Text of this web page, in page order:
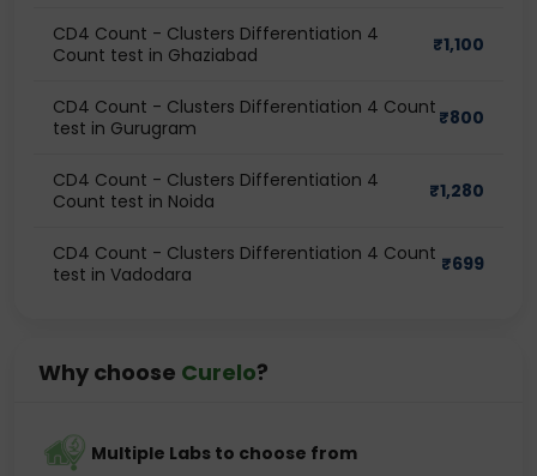
CD4 Count - Clusters Differentiation 4
Count test in Ghaziabad
₹1,100
CD4 Count - Clusters Differentiation 4 Count
test in Gurugram
₹800
CD4 Count - Clusters Differentiation 4
Count test in Noida
₹1,280
CD4 Count - Clusters Differentiation 4 Count
test in Vadodara
₹699
Why choose Curelo?
Multiple Labs to choose from